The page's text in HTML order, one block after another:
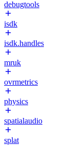
debugtools
isdk
isdk.handles
mruk
ovrmetrics
physics
spatialaudio
splat